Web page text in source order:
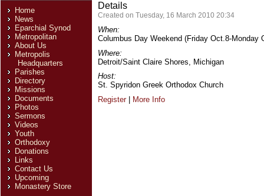
Home
News
Eparchial Synod
Metropolitan
About Us
Metropolis
Headquarters
Parishes
Directory
Missions
Documents
Photos
Sermons
Videos
Youth
Orthodoxy
Donations
Links
Contact Us
Upcoming
Monastery Store
Details
Created on Tuesday, 16 March 2010 20:34
When:
Columbus Day Weekend (Friday Oct.8-Monday
Where:
Detroit/Saint Claire Shores, Michigan
Host:
St. Spyridon Greek Orthodox Church
Register| More Info